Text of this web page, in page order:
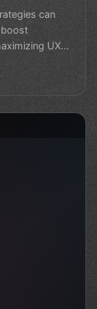
can
boost
UX
T... */